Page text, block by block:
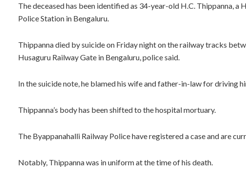
The deceased has been identified as 34-year-old H.C. Thippanna,
Police Station in Bengaluru.
Thippanna died by suicide on Friday night on the railway tracks
Husaguru Railway Gate in Bengaluru, police said.
In the suicide note, he blamed his wife and father-in-law for driving
Thippanna’s body has been shifted to the hospital mortuary.
The Byappanahalli Railway Police have registered a case and are
Notably, Thippanna was in uniform at the time of his death.